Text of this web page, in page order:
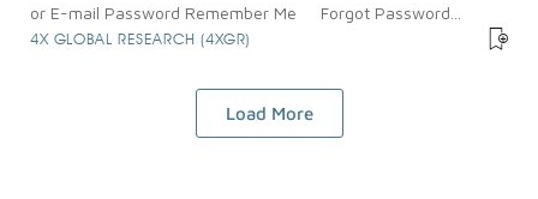
or E-mail Password Remember Me Forgot Password...
4X GLOBAL RESEARCH (4XGR)
Load More